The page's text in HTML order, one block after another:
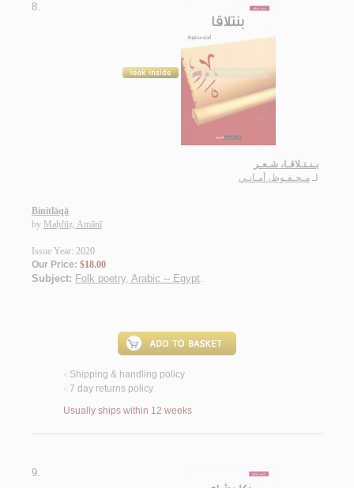
8.
بـنـتـلاقـا، شـعـر
لـ مـحـفـوظ، أمـانـي
Binitlāqā
by Maḥfūẓ, Amānī
Issue Year: 2020
Our Price: $18.00
Subject: Folk poetry, Arabic -- Egypt.
< Shipping & handling policy
< 7 day returns policy
Usually ships within 12 weeks
9.